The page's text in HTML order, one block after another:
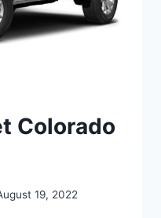
Colorado
19, 2022